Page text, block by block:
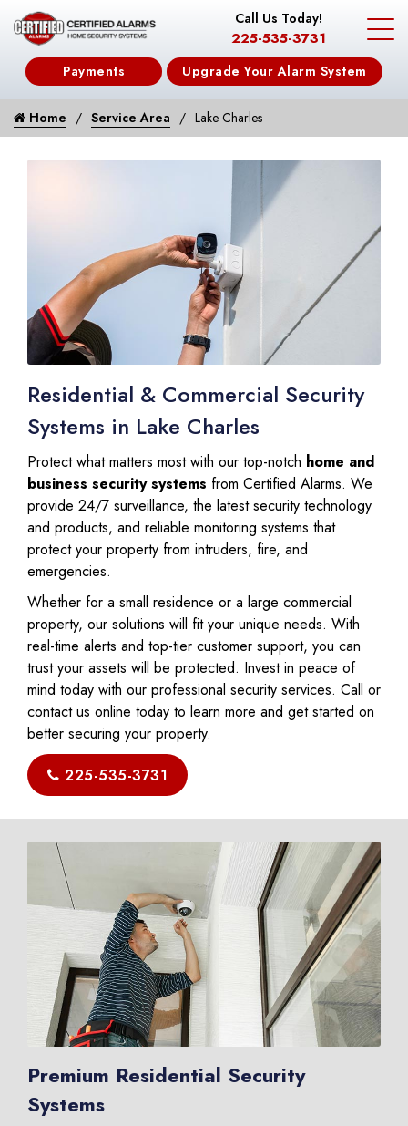
Call Us Today!
225-535-3731
Payments Upgrade Your Alarm System
Home Service Area Lake Charles
Residential & Commercial Security
Systems in Lake Charles
Protect what matters most with our top-notch home and
business security systems from Certified Alarms. We
provide 24/7 surveillance, the latest security technology
and products, and reliable monitoring systems that
protect your property from intruders, fire, and
emergencies.
Whether for a small residence or a large commercial
property, our solutions will fit your unique needs. With
real-time alerts and top-tier customer support, you can
trust your assets will be protected. Invest in peace of
mind today with our professional security services. Call or
contact us online today to learn more and get started on
better securing your property.
225-535-3731
Premium Residential Security
Systems